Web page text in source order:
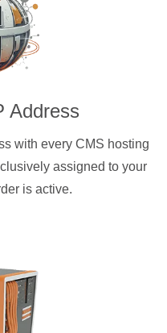
Address
with every CMS hosting
assigned to your
is active.